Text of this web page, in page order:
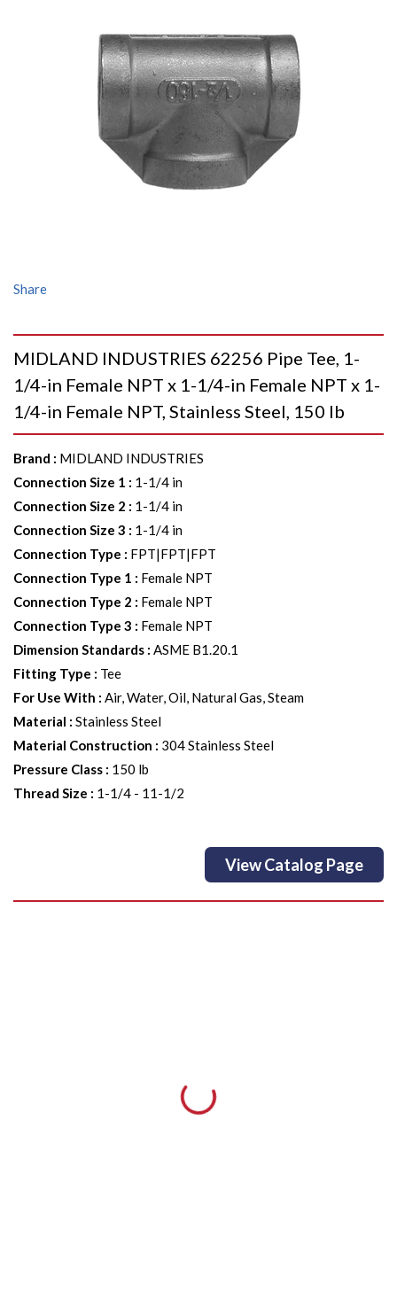
Share
MIDLAND INDUSTRIES 62256 Pipe Tee, 1-
1/4-in Female NPT x 1-1/4-in Female NPT x 1-
1/4-in Female NPT, Stainless Steel, 150 lb
Brand : MIDLAND INDUSTRIES
Connection Size 1 : 1-1/4 in
Connection Size 2 : 1-1/4 in
Connection Size 3 : 1-1/4 in
Connection Type : FPT|FPT|FPT
Connection Type 1 : Female NPT
Connection Type 2 : Female NPT
Connection Type 3 : Female NPT
Dimension Standards : ASME B1.20.1
Fitting Type : Tee
For Use With : Air, Water, Oil, Natural Gas, Steam
Material : Stainless Steel
Material Construction : 304 Stainless Steel
Pressure Class : 150 lb
Thread Size : 1-1/4 - 11-1/2
View Catalog Page